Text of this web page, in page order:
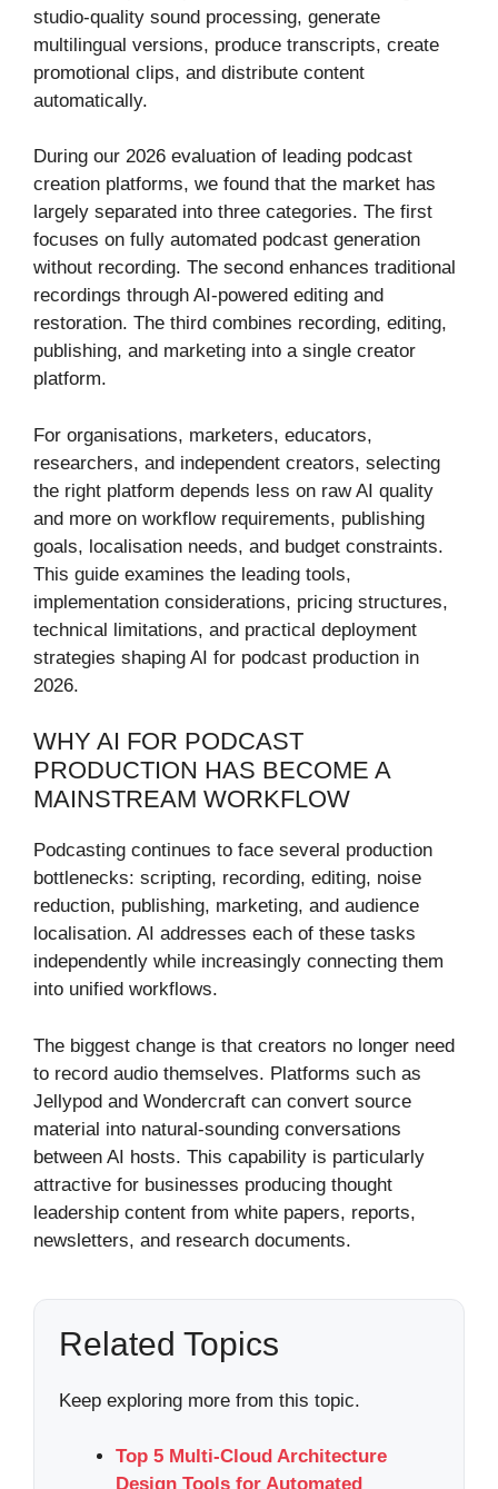
studio-quality sound processing, generate
multilingual versions, produce transcripts, create
promotional clips, and distribute content
automatically.
During our 2026 evaluation of leading podcast
creation platforms, we found that the market has
largely separated into three categories. The first
focuses on fully automated podcast generation
without recording. The second enhances traditional
recordings through AI-powered editing and
restoration. The third combines recording, editing,
publishing, and marketing into a single creator
platform.
For organisations, marketers, educators,
researchers, and independent creators, selecting
the right platform depends less on raw AI quality
and more on workflow requirements, publishing
goals, localisation needs, and budget constraints.
This guide examines the leading tools,
implementation considerations, pricing structures,
technical limitations, and practical deployment
strategies shaping AI for podcast production in
2026.
WHY AI FOR PODCAST
PRODUCTION HAS BECOME A
MAINSTREAM WORKFLOW
Podcasting continues to face several production
bottlenecks: scripting, recording, editing, noise
reduction, publishing, marketing, and audience
localisation. AI addresses each of these tasks
independently while increasingly connecting them
into unified workflows.
The biggest change is that creators no longer need
to record audio themselves. Platforms such as
Jellypod and Wondercraft can convert source
material into natural-sounding conversations
between AI hosts. This capability is particularly
attractive for businesses producing thought
leadership content from white papers, reports,
newsletters, and research documents.
Related Topics
Keep exploring more from this topic.
Top 5 Multi-Cloud Architecture
Design Tools for Automated